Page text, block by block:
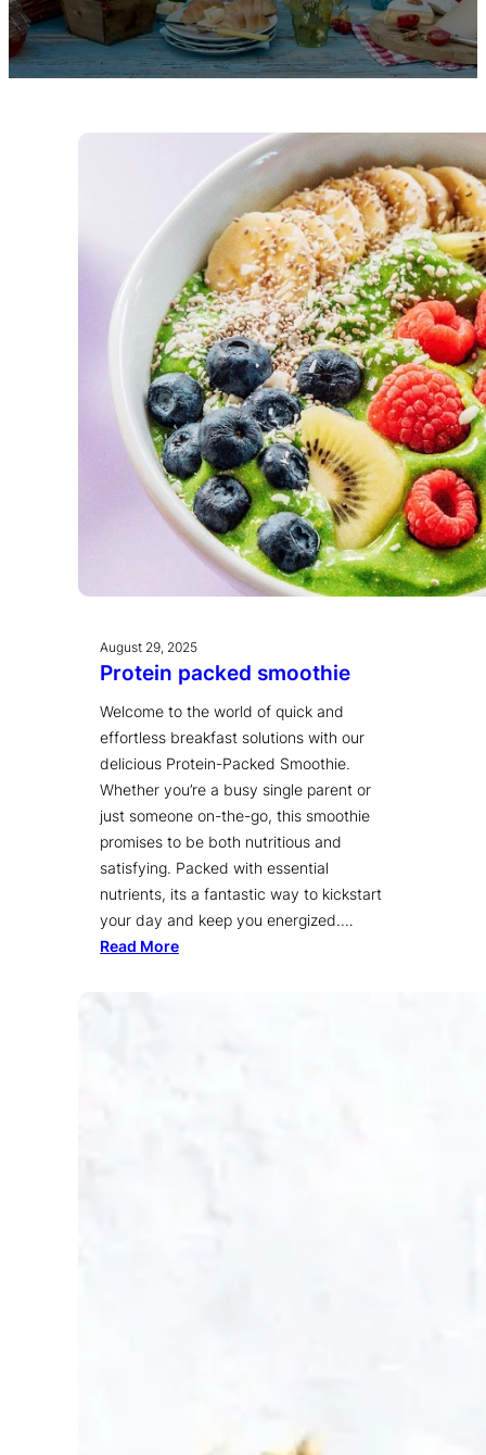
August 29, 2025
Protein packed smoothie
Welcome to the world of quick and
effortless breakfast solutions with our
delicious Protein-Packed Smoothie.
Whether you’re a busy single parent or
just someone on-the-go, this smoothie
promises to be both nutritious and
satisfying. Packed with essential
nutrients, its a fantastic way to kickstart
your day and keep you energized.…
Read More